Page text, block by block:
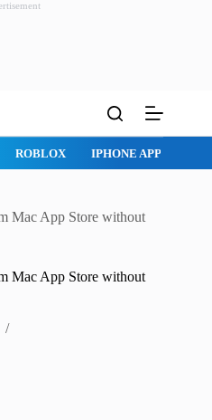
ROBLOX IPHONE APPS
Mac App Store without
Mac App Store without